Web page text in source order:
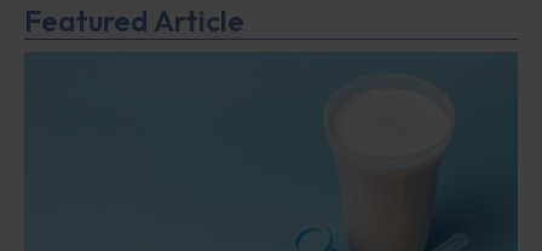
Featured Article